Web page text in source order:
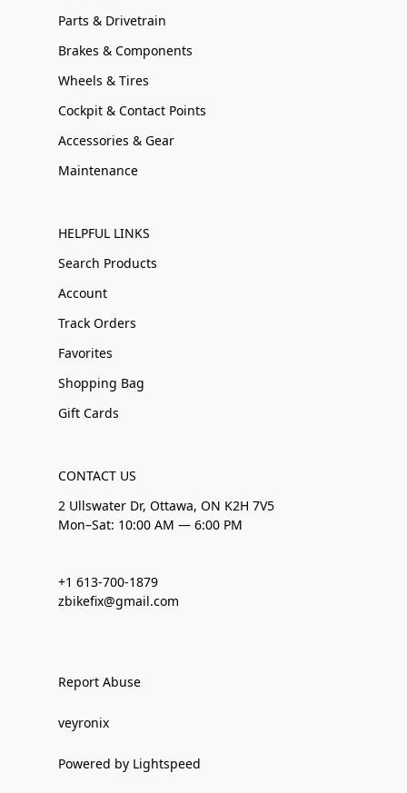
Parts & Drivetrain
Brakes & Components
Wheels & Tires
Cockpit & Contact Points
Accessories & Gear
Maintenance
HELPFUL LINKS
Search Products
Account
Track Orders
Favorites
Shopping Bag
Gift Cards
CONTACT US
2 Ullswater Dr, Ottawa, ON K2H 7V5
Mon–Sat: 10:00 AM — 6:00 PM
+1 613-700-1879
zbikefix@gmail.com
Report Abuse
veyronix
Powered by Lightspeed